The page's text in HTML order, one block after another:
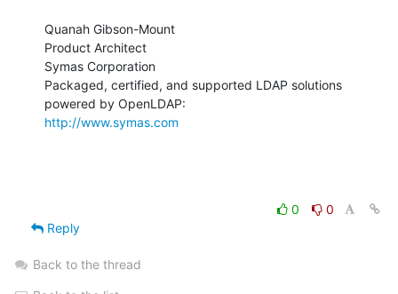
Quanah Gibson-Mount
Product Architect
Symas Corporation
Packaged, certified, and supported LDAP solutions
http://www.symas.com
0
0
Reply
Back to the thread